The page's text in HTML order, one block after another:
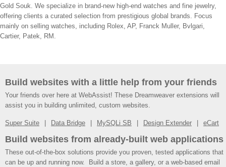
Gold Souk. We specialize in brand-new high-end watches and fine jewelry,
offering clients a curated selection from prestigious global brands. Focus
mainly on selling watches, including Rolex, AP, Franck Muller, Bvlgari,
Cartier, Patek, RM.
Build websites with a little help from your friends
Your friends over here at WebAssist! These Dreamweaver extensions will
assist you in building unlimited, custom websites.
Super Suite Data Bridge MySQLi SB Design Extender eCart
Build websites from already-built web applications
These out-of-the-box solutions provide you proven, tested applications that
can be up and running now. Build a store, a gallery, or a web-based email